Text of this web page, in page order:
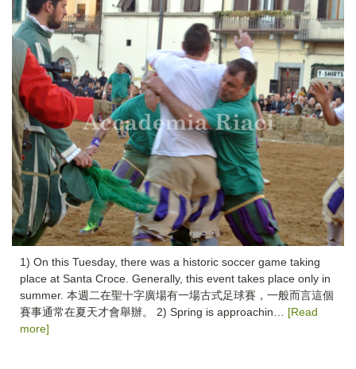
1) On this Tuesday, there was a historic soccer game taking
place at Santa Croce. Generally, this event takes place only in
summer. 本週二在聖十字廣場有一場古式足球賽，一般而言這個
賽事通常在夏天才會舉辦。 2) Spring is approachin… [Read
more]